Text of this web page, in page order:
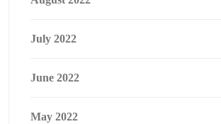
July 2022
June 2022
May 2022